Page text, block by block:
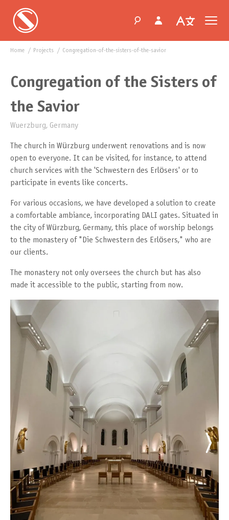
Home projects congregation-of-the-sisters-of-the-savior
Congregation of the Sisters of
the Savior
Wuerzburg, Germany
The church in Würzburg underwent renovations and is now
open to everyone. It can be visited, for instance, to attend
church services with the 'Schwestern des Erlösers' or to
participate in events like concerts.
For various occasions, we have developed a solution to create
a comfortable ambiance, incorporating DALI gates. Situated in
the city of Würzburg, Germany, this place of worship belongs
to the monastery of "Die Schwestern des Erlösers," who are
our clients.
The monastery not only oversees the church but has also
made it accessible to the public, starting from now.